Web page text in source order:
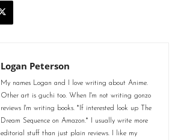
Logan Peterson
My names Logan and I love writing about Anime.
Other art is guchi too. When I'm not writing gonzo
reviews I'm writing books. *If interested look up The
Dream Sequence on Amazon.* I usually write more
editorial stuff than just plain reviews. I like my